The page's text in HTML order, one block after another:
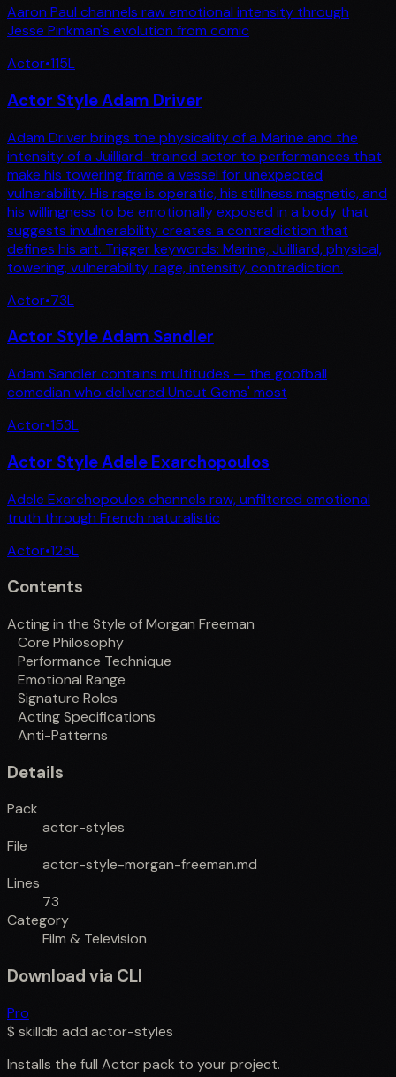
Aaron Paul channels raw emotional intensity through
Jesse Pinkman's evolution from comic
Actor•115L
Actor Style Adam Driver
Adam Driver brings the physicality of a Marine and the
intensity of a Juilliard-trained actor to performances that
make his towering frame a vessel for unexpected
vulnerability. His rage is operatic, his stillness magnetic, and
his willingness to be emotionally exposed in a body that
suggests invulnerability creates a contradiction that
defines his art. Trigger keywords: Marine, Juilliard, physical,
towering, vulnerability, rage, intensity, contradiction.
Actor•73L
Actor Style Adam Sandler
Adam Sandler contains multitudes — the goofball
comedian who delivered Uncut Gems' most
Actor•153L
Actor Style Adele Exarchopoulos
Adele Exarchopoulos channels raw, unfiltered emotional
truth through French naturalistic
Actor•125L
Contents
Acting in the Style of Morgan Freeman
Core Philosophy
Performance Technique
Emotional Range
Signature Roles
Acting Specifications
Anti-Patterns
Details
Pack
actor-styles
File
actor-style-morgan-freeman.md
Lines
73
Category
Film & Television
Download via CLI
Pro
$ skilldb add actor-styles
Installs the full Actorpack to your project.